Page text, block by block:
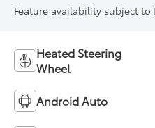
Feature availability subject
Heated Steering
Wheel
Android Auto